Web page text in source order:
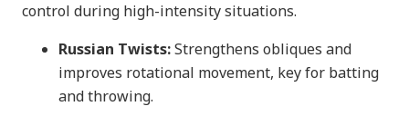
control during high-intensity situations.
Russian Twists:Strengthens obliques and
improves rotational movement, key for batting
and throwing.